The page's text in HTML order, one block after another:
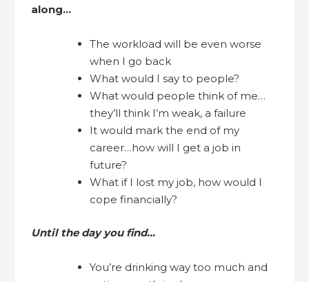
along…
The workload will be even worse
when I go back
What would I say to people?
What would people think of me…
they’ll think I’m weak, a failure
It would mark the end of my
career…how will I get a job in
future?
What if I lost my job, how would I
cope financially?
Until the day you find…
You’re drinking way too much and